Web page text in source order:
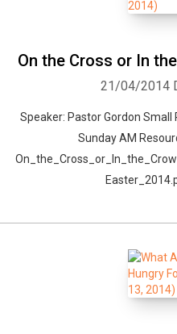
On the Cross or In
21/04/2014
Speaker: Pastor Gordon Small
Sunday AM